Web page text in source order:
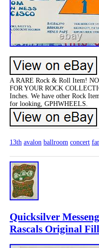
A RARE Rock & Roll Item!
FOR YOUR ROCK
Inches. We have other Rock
for looking, GPHWHEELS.
13th avalon ballroom concert
Quicksilver
Rascals Original